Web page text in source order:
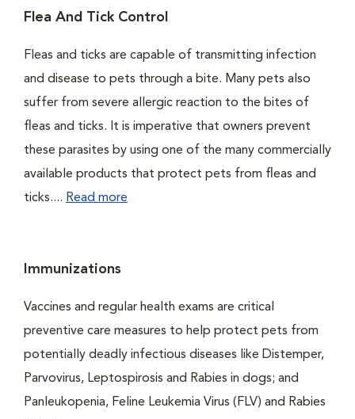
Flea And Tick Control
Fleas and ticks are capable of transmitting infection
and disease to pets through a bite. Many pets also
suffer from severe allergic reaction to the bites of
fleas and ticks. It is imperative that owners prevent
these parasites by using one of the many commercially
available products that protect pets from fleas and
ticks.... Read more
Immunizations
Vaccines and regular health exams are critical
preventive care measures to help protect pets from
potentially deadly infectious diseases like Distemper,
Parvovirus, Leptospirosis and Rabies in dogs; and
Panleukopenia, Feline Leukemia Virus (FLV) and Rabies